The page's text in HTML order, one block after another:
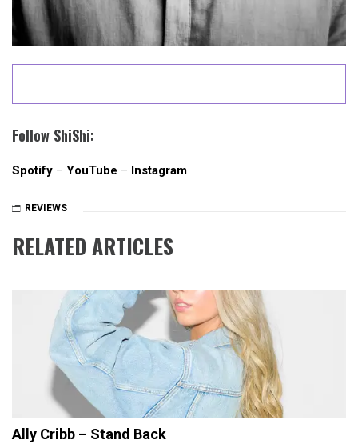
Follow ShiShi:
Spotify – YouTube – Instagram
REVIEWS
RELATED ARTICLES
Ally Cribb – Stand Back